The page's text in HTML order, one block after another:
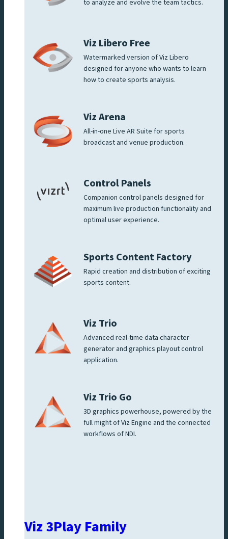
to analyze and evolve the team tactics.
Viz Libero Free
Watermarked version of Viz Libero
designed for anyone who wants to learn
how to create sports analysis.
Viz Arena
All-in-one Live AR Suite for sports
broadcast and venue production.
Control Panels
Companion control panels designed for
maximum live production functionality and
optimal user experience.
Sports Content Factory
Rapid creation and distribution of exciting
sports content.
Viz Trio
Advanced real-time data character
generator and graphics playout control
application.
Viz Trio Go
3D graphics powerhouse, powered by the
full might of Viz Engine and the connected
workflows of NDI.
Viz 3Play Family